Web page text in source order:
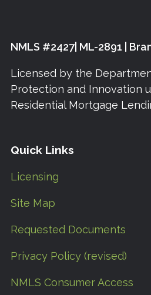
NMLS #2427| ML-2891 |
Licensed by the
Protection and Innovation
Residential Mortgage
Quick Links
Licensing
Site Map
Requested Documents
Privacy Policy (revised)
NMLS Consumer Access